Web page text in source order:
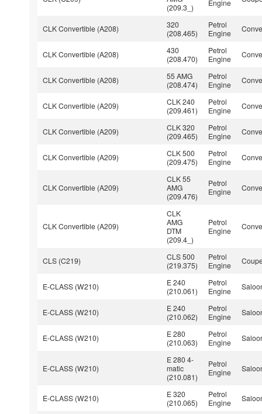
(209.3_)
Engine
CLK Convertible (A208)
320
(208.465)
Petrol
Engine
CLK Convertible (A208)
430
(208.470)
Petrol
Engine
CLK Convertible (A208)
55 AMG
(208.474)
Petrol
Engine
CLK Convertible (A209)
CLK 240
(209.461)
Petrol
Engine
CLK Convertible (A209)
CLK 320
(209.465)
Petrol
Engine
CLK Convertible (A209)
CLK 500
(209.475)
Petrol
Engine
CLK Convertible (A209)
CLK 55
AMG
(209.476)
Petrol
Engine
CLK Convertible (A209)
CLK
AMG
DTM
(209.4_)
Petrol
Engine
CLS (C219)
CLS 500
(219.375)
Petrol
Engine
E-CLASS (W210)
E 240
(210.061)
Petrol
Engine
E-CLASS (W210)
E 240
(210.062)
Petrol
Engine
E-CLASS (W210)
E 280
(210.063)
Petrol
Engine
E-CLASS (W210)
E 280 4-
matic
(210.081)
Petrol
Engine
E-CLASS (W210)
E 320
(210.065)
Petrol
Engine